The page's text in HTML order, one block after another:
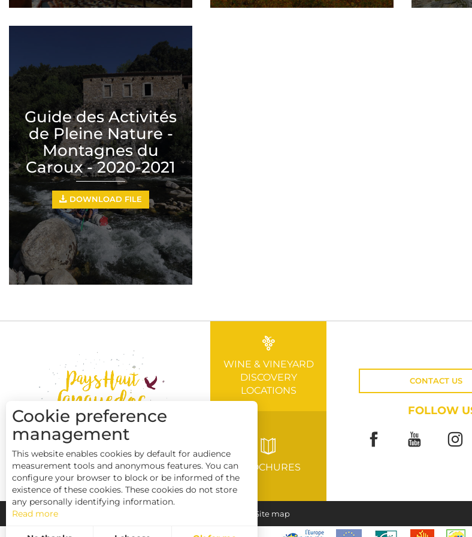
Guide des Activités
de Pleine Nature -
Montagnes du
Caroux - 2020-2021
DOWNLOAD FILE
WINE & VINEYARD
DISCOVERY
LOCATIONS
BROCHURES
CONTACT US
FOLLOW
Pays Haut Languedoc et Vignobles Site map
Cookie preference
management
This website enables cookies by default for audience
measurement tools and anonymous features. You can
configure your browser to block or be informed of the
existence of these cookies. These cookies do not store
any personally identifying information.
Read more